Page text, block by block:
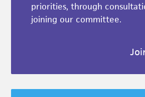
priorities, through
joining our committee.